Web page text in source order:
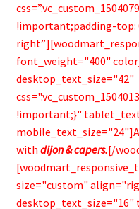
!important;padding-top:
font_weight="400"
desktop_text_size="42"
!important;}"
with dijon & capers.[/
size="custom"